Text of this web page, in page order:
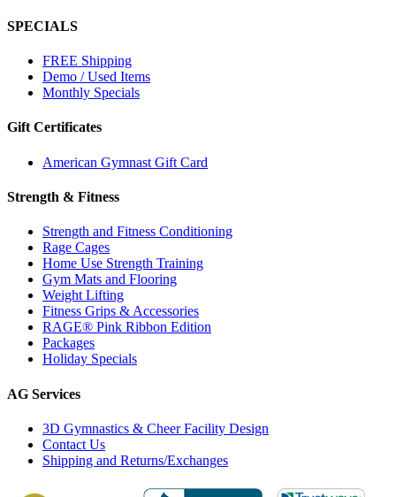
SPECIALS
FREE Shipping
Demo / Used Items
Monthly Specials
Gift Certificates
American Gymnast Gift Card
Strength & Fitness
Strength and Fitness Conditioning
Rage Cages
Home Use Strength Training
Gym Mats and Flooring
Weight Lifting
Fitness Grips & Accessories
RAGE® Pink Ribbon Edition
Packages
Holiday Specials
AG Services
3D Gymnastics & Cheer Facility Design
Contact Us
Shipping and Returns/Exchanges